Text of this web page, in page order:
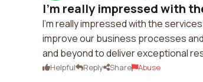
I'm really impressed with
I'm really impressed with the
improve our business processes
and beyond to deliver exceptional
Helpful Reply Share Abuse